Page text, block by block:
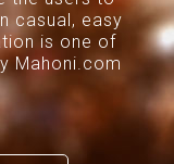
casual, easy
is one of
Mahoni.com